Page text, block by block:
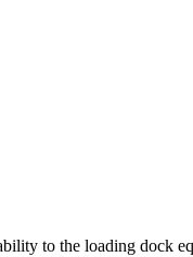
to the loading dock